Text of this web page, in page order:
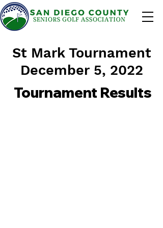
St Mark Tournament
December 5, 2022
Tournament Results